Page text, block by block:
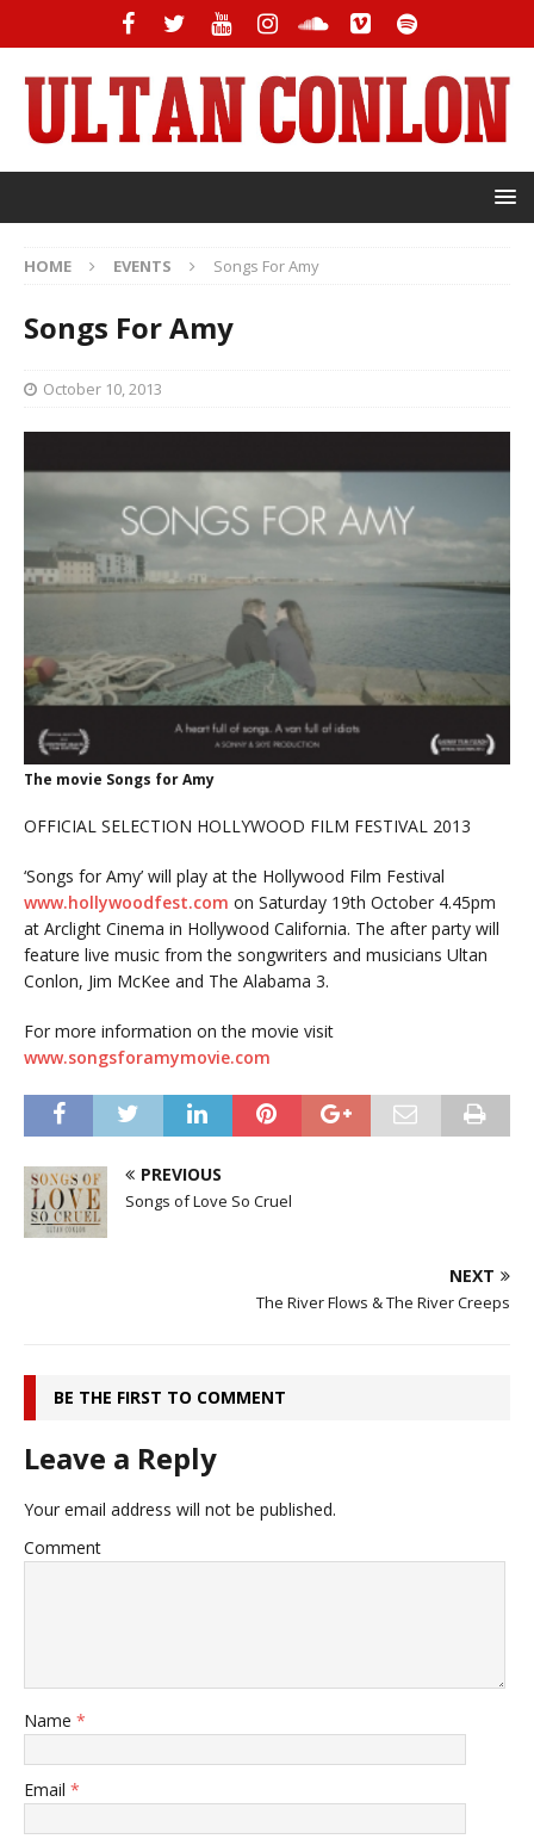
HOME EVENTS Songs For Amy
Songs For Amy
October 10, 2013
The movie Songs for Amy
OFFICIAL SELECTION HOLLYWOOD FILM FESTIVAL 2013
‘Songs for Amy’ will play at the Hollywood Film Festival
www.hollywoodfest.com on Saturday 19th October 4.45pm
at Arclight Cinema in Hollywood California. The after party will
feature live music from the songwriters and musicians Ultan
Conlon, Jim McKee and The Alabama 3.
For more information on the movie visit
www.songsforamymovie.com
PREVIOUS
Songs of Love So Cruel
NEXT
The River Flows & The River Creeps
BE THE FIRST TO COMMENT
Leave a Reply
Your email address will not be published.
Comment
Name *
Email *